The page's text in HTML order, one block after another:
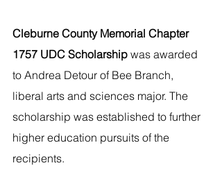
Cleburne County Memorial Chapter
1757 UDC Scholarship was awarded
to Andrea Detour of Bee Branch,
liberal arts and sciences major. The
scholarship was established to further
higher education pursuits of the
recipients.